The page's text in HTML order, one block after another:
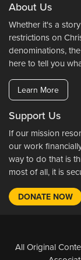
About Us
Whether it's a
restrictions on
denominations,
here to tell you
Learn More
Support Us
If our mission
our work
way to do that is
most of all, it is
DONATE NOW
All Original